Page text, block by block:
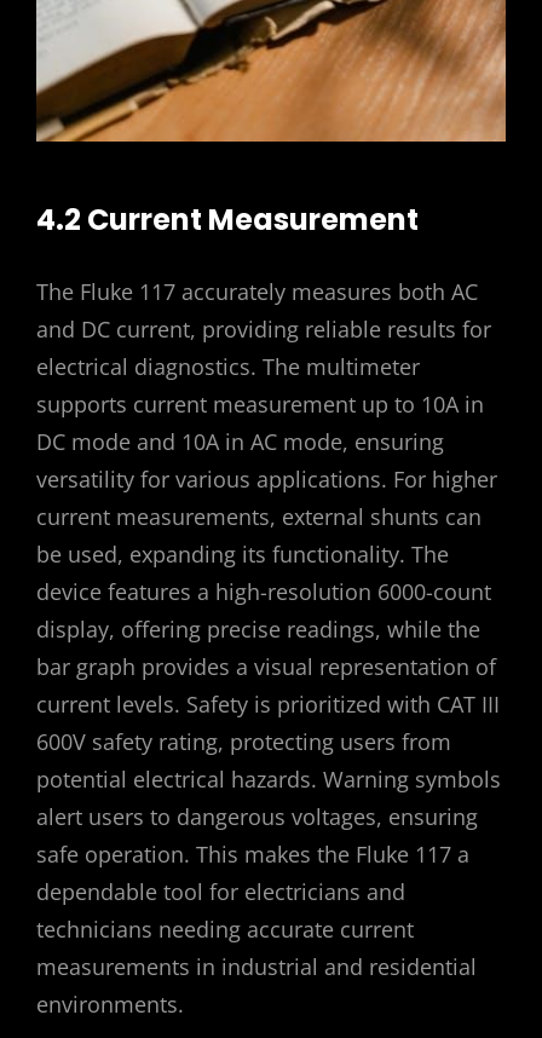
4.2 Current Measurement
The Fluke 117 accurately measures both AC
and DC current, providing reliable results for
electrical diagnostics. The multimeter
supports current measurement up to 10A in
DC mode and 10A in AC mode, ensuring
versatility for various applications. For higher
current measurements, external shunts can
be used, expanding its functionality. The
device features a high-resolution 6000-count
display, offering precise readings, while the
bar graph provides a visual representation of
current levels. Safety is prioritized with CAT III
600V safety rating, protecting users from
potential electrical hazards. Warning symbols
alert users to dangerous voltages, ensuring
safe operation. This makes the Fluke 117 a
dependable tool for electricians and
technicians needing accurate current
measurements in industrial and residential
environments.